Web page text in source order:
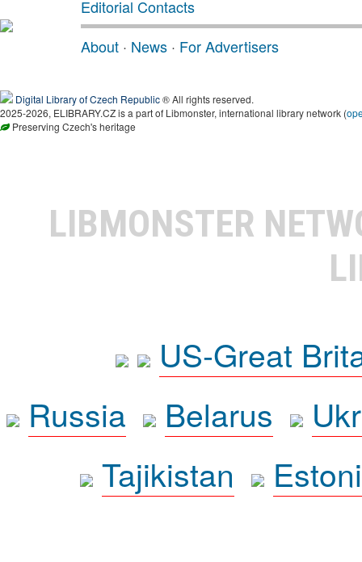
Editorial Contacts
About · News · For Advertisers
Digital Library of Czech Republic® All rights reserved.
2025-2026, ELIBRARY.CZ is a part of Libmonster, international library network (
Preserving Czech's heritage
LIBMONSTER
US-Great
Russia
Belarus
Tajikistan